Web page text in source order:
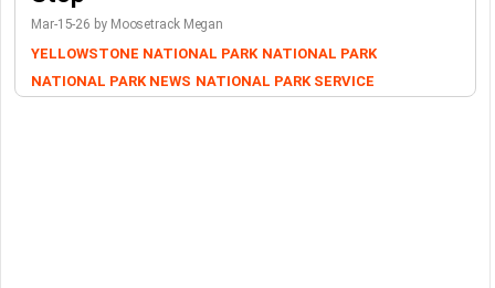
Mar-15-26 by Moosetrack Megan
YELLOWSTONE NATIONAL PARK NATIONAL PARK
NATIONAL PARK NEWS NATIONAL PARK SERVICE